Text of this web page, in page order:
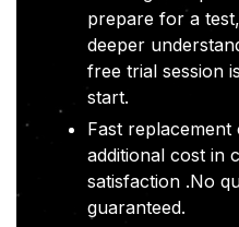
prepare for a
deeper
free trial session
start.
Fast
additional cost in
satisfaction .No
guaranteed.